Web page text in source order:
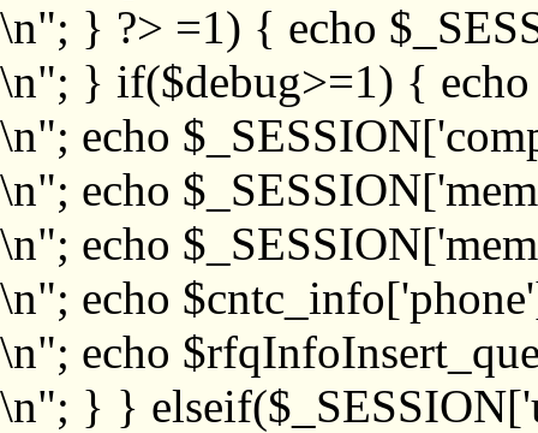
\n"; } ?> =1) { echo
\n"; } if($debug>=1) {
\n"; echo
\n"; echo
\n"; echo
\n"; echo
\n"; echo
\n"; } }